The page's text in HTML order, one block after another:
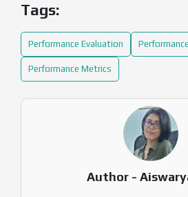
Tags:
Performance Evaluation
Performance Metrics
Author -